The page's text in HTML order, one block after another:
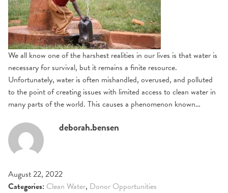
We all know one of the harshest realities in our lives is that water is
necessary for survival, but it remains a finite resource.
Unfortunately, water is often mishandled, overused, and polluted
to the point of creating issues with limited access to clean water in
many parts of the world. This causes a phenomenon known…
deborah.bensen
August 22, 2022
Categories: Clean Water, Donor Opportunities